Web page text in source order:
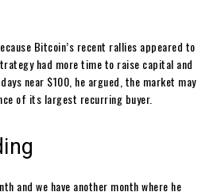
Bitcoin’s recent rallies appeared to
had more time to raise capital and
near $100, he argued, the market may
of its largest recurring buyer.
and we have another month where he